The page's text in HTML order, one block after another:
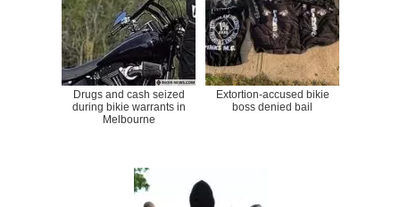
Drugs and cash seized
during bikie warrants in
Melbourne
Extortion-accused bikie
boss denied bail